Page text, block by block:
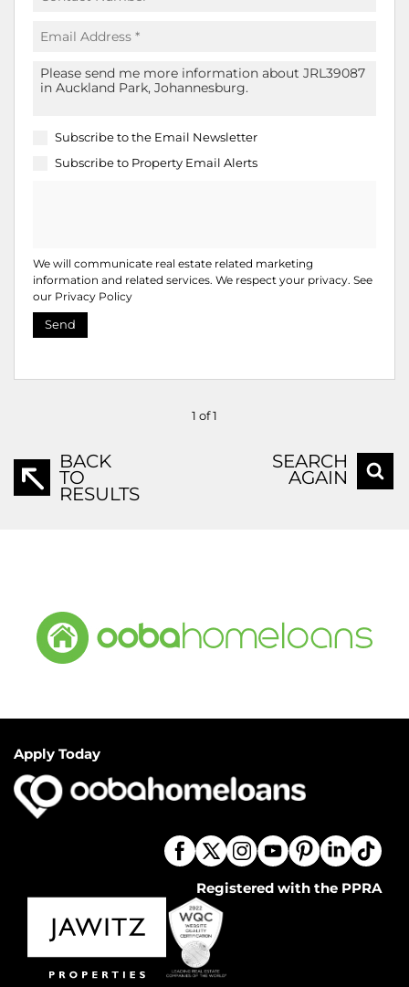
Subscribe to the Email Newsletter
Subscribe to Property Email Alerts
We will communicate real estate related marketing
information and related services. We respect your privacy. See
our Privacy Policy
Send
1 of 1
BACK
TO
RESULTS
SEARCH
AGAIN
Apply Today
Registered with the PPRA